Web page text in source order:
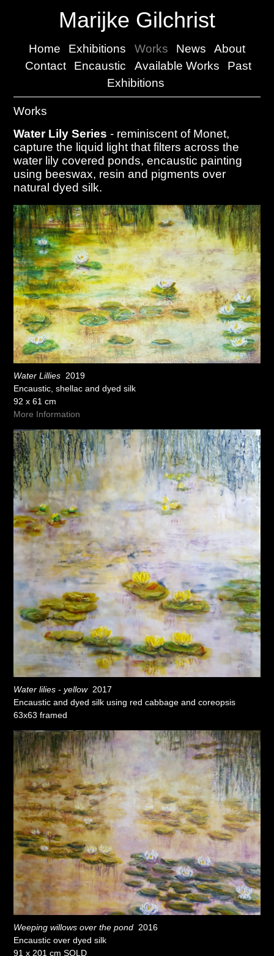
Marijke Gilchrist
Home Exhibitions Works News
About
Contact
Encaustic Available Works
Past
Exhibitions
Works
Water Lily Series - reminiscent of Monet,
capture the liquid light that filters across the
water lily covered ponds, encaustic painting
using beeswax, resin and pigments over
natural dyed silk.
Water Lillies 2019
Encaustic, shellac and dyed silk
92 x 61 cm
More Information
Water lilies - yellow2017
Encaustic and dyed silk using red cabbage and coreopsis
63x63 framed
Weeping willows over the pond 2016
Encaustic over dyed silk
91 x 201 cm SOLD